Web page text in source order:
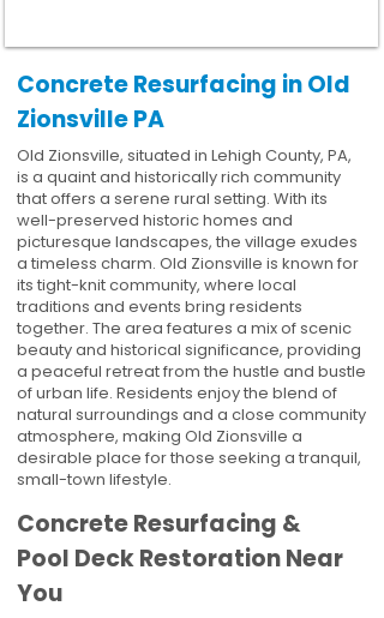
Concrete Resurfacing in Old
Zionsville PA
Old Zionsville, situated in Lehigh County, PA,
is a quaint and historically rich community
that offers a serene rural setting. With its
well-preserved historic homes and
picturesque landscapes, the village exudes
a timeless charm. Old Zionsville is known for
its tight-knit community, where local
traditions and events bring residents
together. The area features a mix of scenic
beauty and historical significance, providing
a peaceful retreat from the hustle and bustle
of urban life. Residents enjoy the blend of
natural surroundings and a close community
atmosphere, making Old Zionsville a
desirable place for those seeking a tranquil,
small-town lifestyle.
Concrete Resurfacing &
Pool Deck Restoration Near
You